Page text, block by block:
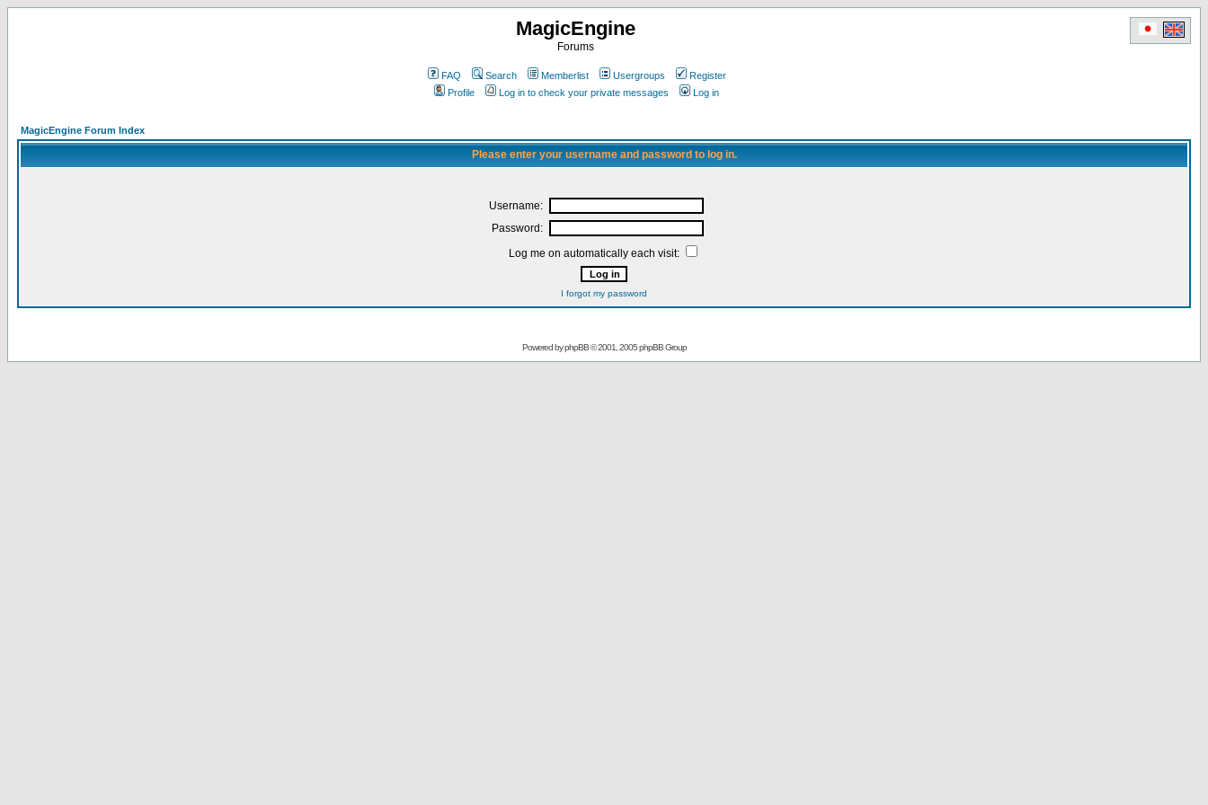
MagicEngine
Forums
FAQ Search Memberlist Usergroups
Register
Profile
Log in to check your private messages Log in
MagicEngine Forum Index
Please enter your username and password to log in.
Username:
Password:
Log me on automatically each visit:
I forgot my password
Powered byphpBB© 2001, 2005 phpBB Group